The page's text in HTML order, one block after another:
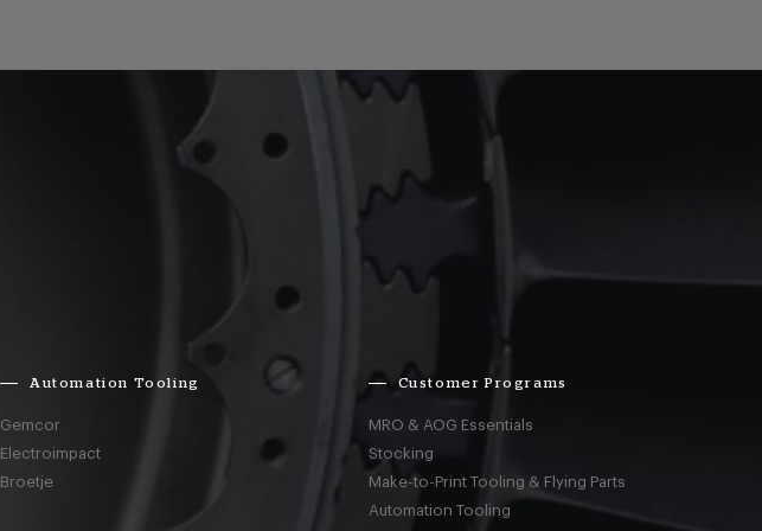
Automation Tooling
Gemcor
Electroimpact
Broetje
Customer Programs
MRO & AOG Essentials
Stocking
Make-to-Print Tooling & Flying Parts
Automation Tooling